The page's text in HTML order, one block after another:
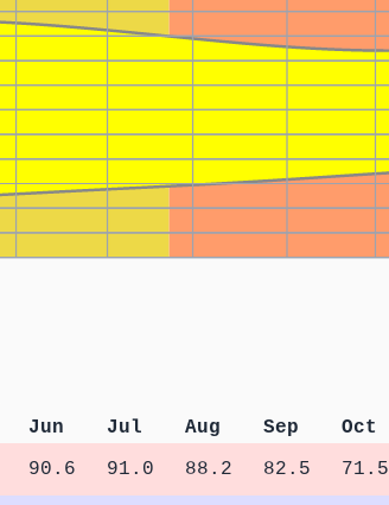
Jun Jul Aug Sep Oct
90.6 91.0 88.2 82.5 71.5